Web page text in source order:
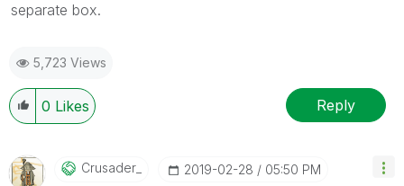
separate box.
5,723 Views
0 Likes Reply
Crusader_ ‎2019-02-28 05:50 PM